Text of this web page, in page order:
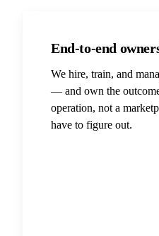
End-to-end
We hire, train, and
— and own the
operation, not a
have to figure out.